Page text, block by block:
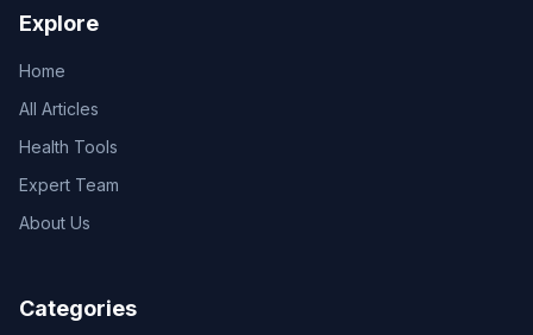
Explore
Home
All Articles
Health Tools
Expert Team
About Us
Categories